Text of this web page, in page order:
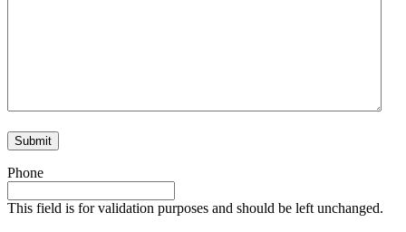
Phone
This field is for validation purposes and should be left unchanged.